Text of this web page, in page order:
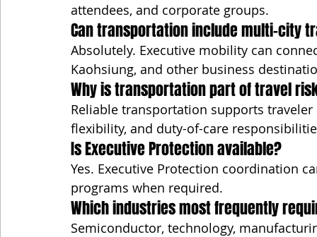
attendees, and corporate groups.
Can transportation include multi-city
Absolutely. Executive mobility can
Kaohsiung, and other business
Why is transportation part of travel
Reliable transportation supports
flexibility, and duty-of-care
Is Executive Protection available?
Yes. Executive Protection coordination
programs when required.
Which industries most frequently
Semiconductor, technology,